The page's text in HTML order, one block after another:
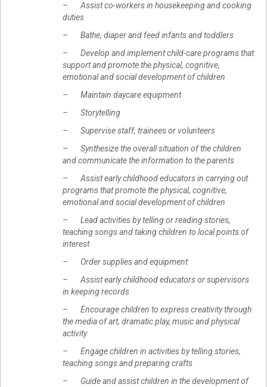
– Assist co-workers in housekeeping and cooking
duties
– Bathe, diaper and feed infants and toddlers
– Develop and implement child-care programs that
support and promote the physical, cognitive,
emotional and social development of children
– Maintain daycare equipment
– Storytelling
– Supervise staff, trainees or volunteers
– Synthesize the overall situation of the children
and communicate the information to the parents
– Assist early childhood educators in carrying out
programs that promote the physical, cognitive,
emotional and social development of children
– Lead activities by telling or reading stories,
teaching songs and taking children to local points of
interest
– Order supplies and equipment
– Assist early childhood educators or supervisors
in keeping records
– Encourage children to express creativity through
the media of art, dramatic play, music and physical
activity
– Engage children in activities by telling stories,
teaching songs and preparing crafts
– Guide and assist children in the development of